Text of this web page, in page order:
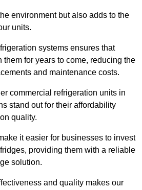
environment but also adds to the
units.
systems ensures that
them for years to come, reducing the
and maintenance costs.
commercial refrigeration units in
stand out for their affordability
quality.
it easier for businesses to invest
providing them with a reliable
solution.
and quality makes our